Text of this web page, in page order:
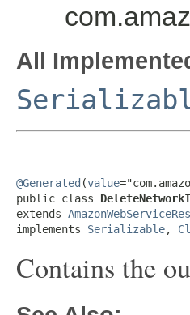
All
@Generated (value
public class
extends
implements Serializable,
Contains the